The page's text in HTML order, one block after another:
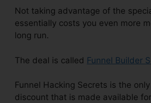
Not taking advantage of the
essentially costs you even more
long run.
The deal is called Funnel Builder
Funnel Hacking Secrets is the
discount that is made available